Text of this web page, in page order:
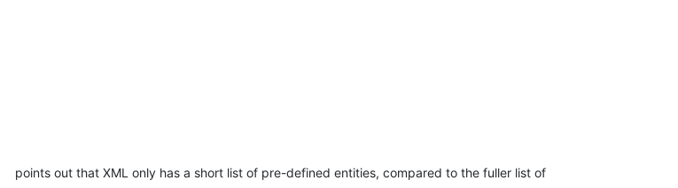
points out that XML only has a short list of pre-defined entities, compared to the fuller list of